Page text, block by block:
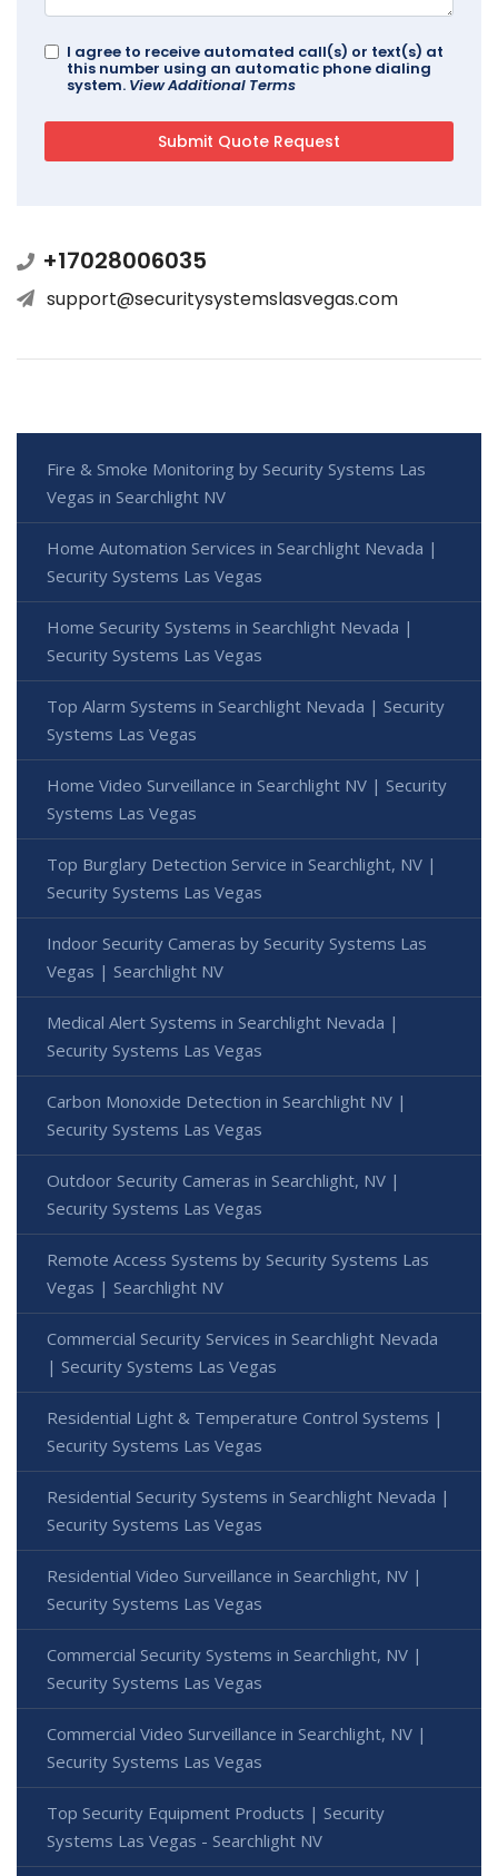
I agree to receive automated call(s) or text(s) at
this number using an automatic phone dialing
system. View Additional Terms
+17028006035
support@securitysystemslasvegas.com
Fire & Smoke Monitoring by Security Systems Las
Vegas in Searchlight NV
Home Automation Services in Searchlight Nevada |
Security Systems Las Vegas
Home Security Systems in Searchlight Nevada |
Security Systems Las Vegas
Top Alarm Systems in Searchlight Nevada | Security
Systems Las Vegas
Home Video Surveillance in Searchlight NV | Security
Systems Las Vegas
Top Burglary Detection Service in Searchlight, NV |
Security Systems Las Vegas
Indoor Security Cameras by Security Systems Las
Vegas | Searchlight NV
Medical Alert Systems in Searchlight Nevada |
Security Systems Las Vegas
Carbon Monoxide Detection in Searchlight NV |
Security Systems Las Vegas
Outdoor Security Cameras in Searchlight, NV |
Security Systems Las Vegas
Remote Access Systems by Security Systems Las
Vegas | Searchlight NV
Commercial Security Services in Searchlight Nevada
| Security Systems Las Vegas
Residential Light & Temperature Control Systems |
Security Systems Las Vegas
Residential Security Systems in Searchlight Nevada |
Security Systems Las Vegas
Residential Video Surveillance in Searchlight, NV |
Security Systems Las Vegas
Commercial Security Systems in Searchlight, NV |
Security Systems Las Vegas
Commercial Video Surveillance in Searchlight, NV |
Security Systems Las Vegas
Top Security Equipment Products | Security
Systems Las Vegas - Searchlight NV